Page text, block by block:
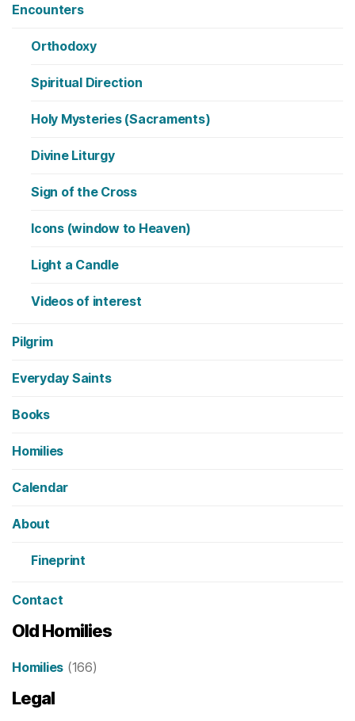
Encounters
Orthodoxy
Spiritual Direction
Holy Mysteries (Sacraments)
Divine Liturgy
Sign of the Cross
Icons (window to Heaven)
Light a Candle
Videos of interest
Pilgrim
Everyday Saints
Books
Homilies
Calendar
About
Fineprint
Contact
Old Homilies
Homilies (166)
Legal